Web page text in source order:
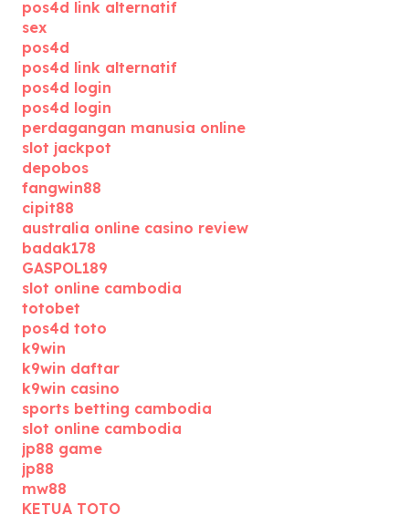
pos4d link alternatif
sex
pos4d
pos4d link alternatif
pos4d login
pos4d login
perdagangan manusia online
slot jackpot
depobos
fangwin88
cipit88
australia online casino review
badak178
GASPOL189
slot online cambodia
totobet
pos4d toto
k9win
k9win daftar
k9win casino
sports betting cambodia
slot online cambodia
jp88 game
jp88
mw88
KETUA TOTO